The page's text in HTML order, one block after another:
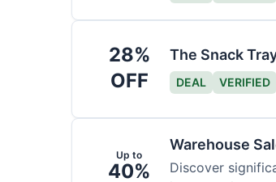
28%
OFF
The Snack
DEAL VERIFIED
Up to
40%
Warehouse
Discover